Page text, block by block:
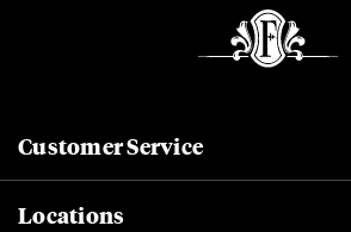
Customer Service
Locations